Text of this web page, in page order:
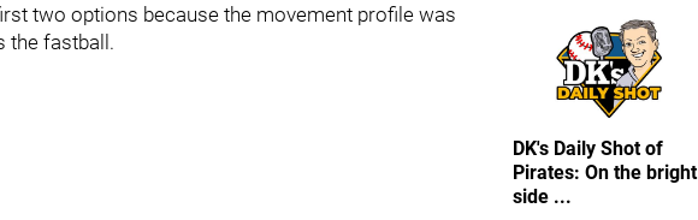
two options because the movement profile was
the fastball.
DK's Daily Shot of
Pirates: On the bright
side ...